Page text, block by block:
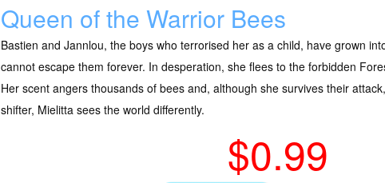
Queen of the Warrior Bees
Bastien and Jannlou, the boys who terrorised her as a child, have grown
cannot escape them forever. In desperation, she flees to the forbidden
Her scent angers thousands of bees and, although she survives their
shifter, Mielitta sees the world differently.
$0.99